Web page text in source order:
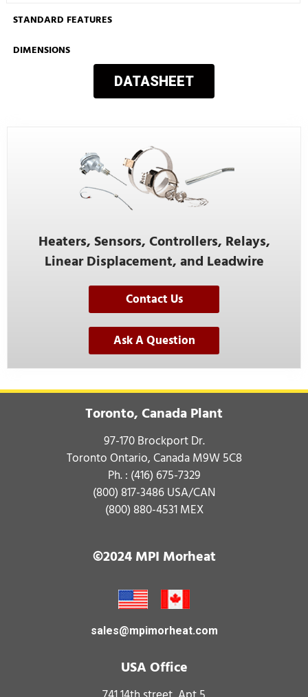
Heaters, Sensors, Controllers, Relays,
Linear Displacement, and Leadwire
Contact Us
Ask A Question
STANDARD FEATURES
DIMENSIONS
DATASHEET
Toronto, Canada Plant
97-170 Brockport Dr.
Toronto Ontario, Canada M9W 5C8
Ph. : (416) 675-7329
(800) 817-3486USA/CAN
(800) 880-4531MEX
©2024 MPI Morheat
sales@mpimorheat.com
USA Office